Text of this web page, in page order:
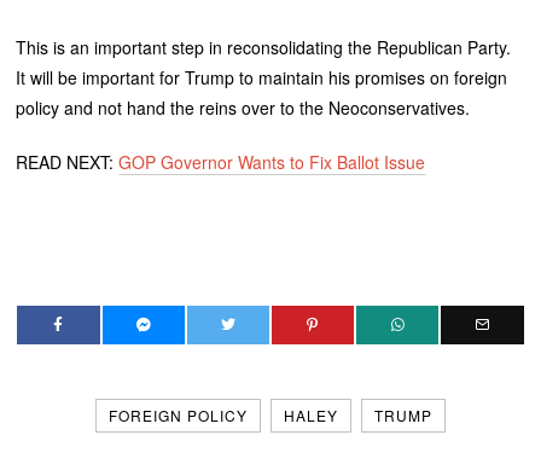
This is an important step in reconsolidating the Republican Party.
It will be important for Trump to maintain his promises on foreign
policy and not hand the reins over to the Neoconservatives.
READ NEXT:GOP Governor Wants to Fix Ballot Issue
FOREIGN POLICY HALEY TRUMP